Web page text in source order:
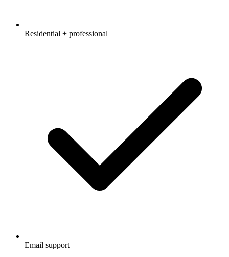
Residential + professional
Email support